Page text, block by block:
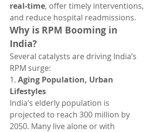
real-time, offer timely interventions,
and reduce hospital readmissions.
Why is RPM Booming in
India?
Several catalysts are driving India’s
RPM surge:
1. Aging Population, Urban
Lifestyles
India’s elderly population is
projected to reach 300 million by
2050. Many live alone or with